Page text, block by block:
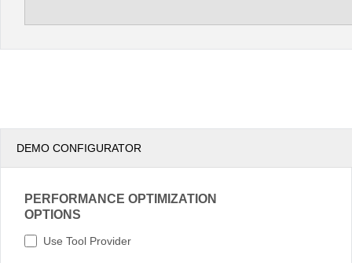
DEMO CONFIGURATOR
PERFORMANCE OPTIMIZATION
OPTIONS
Use Tool Provider